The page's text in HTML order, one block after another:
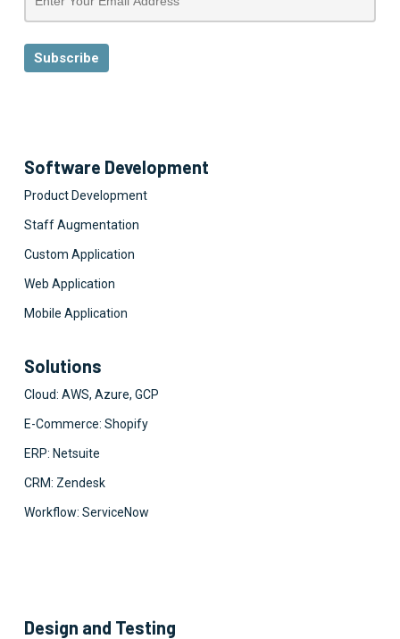
Software Development
Product Development
Staff Augmentation
Custom Application
Web Application
Mobile Application
Solutions
Cloud: AWS, Azure, GCP
E-Commerce: Shopify
ERP: Netsuite
CRM: Zendesk
Workflow: ServiceNow
Design and Testing